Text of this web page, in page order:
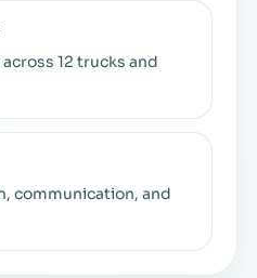
12 trucks and
communication, and